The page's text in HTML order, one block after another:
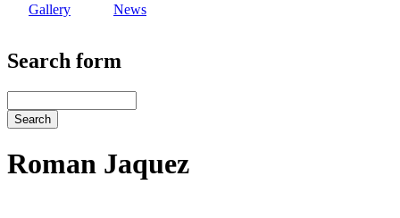
Gallery News
Search form
Roman Jaquez